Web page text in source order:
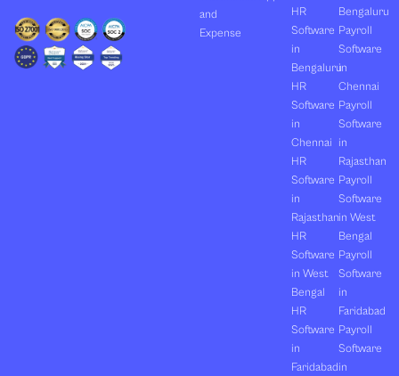
and
Expense
HR
Software
in
Bengaluru
HR
Software
in
Chennai
HR
Software
in
Rajasthan
HR
Software
in West
Bengal
HR
Software
in
Faridabad
Bengaluru
Payroll
Software
in
Chennai
Payroll
Software
in
Rajasthan
Payroll
Software
in West
Bengal
Payroll
Software
in
Faridabad
Payroll
Software
in